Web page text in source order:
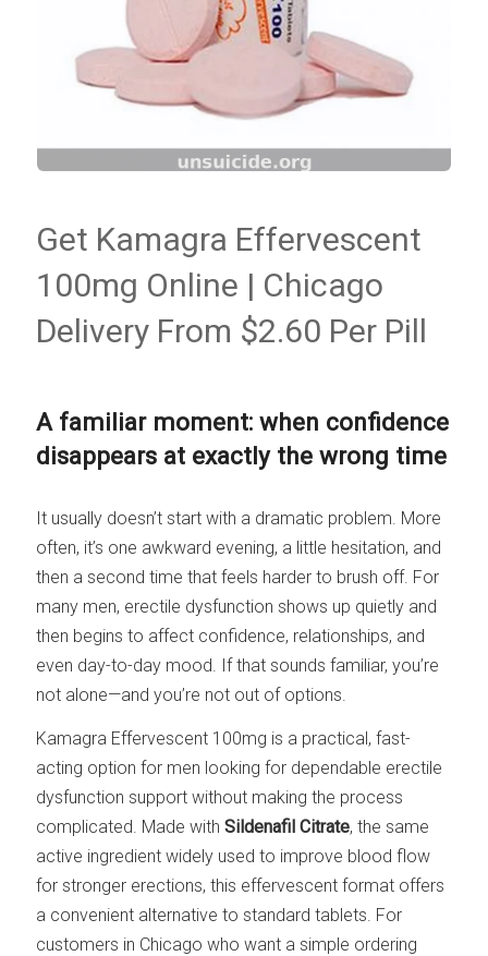
Get Kamagra Effervescent
100mg Online | Chicago
Delivery From $2.60 Per Pill
A familiar moment: when confidence
disappears at exactly the wrong time
It usually doesn’t start with a dramatic problem. More
often, it’s one awkward evening, a little hesitation, and
then a second time that feels harder to brush off. For
many men, erectile dysfunction shows up quietly and
then begins to affect confidence, relationships, and
even day-to-day mood. If that sounds familiar, you’re
not alone—and you’re not out of options.
Kamagra Effervescent 100mg is a practical, fast-
acting option for men looking for dependable erectile
dysfunction support without making the process
complicated. Made withSildenafil Citrate, the same
active ingredient widely used to improve blood flow
for stronger erections, this effervescent format offers
a convenient alternative to standard tablets. For
customers in Chicago who want a simple ordering